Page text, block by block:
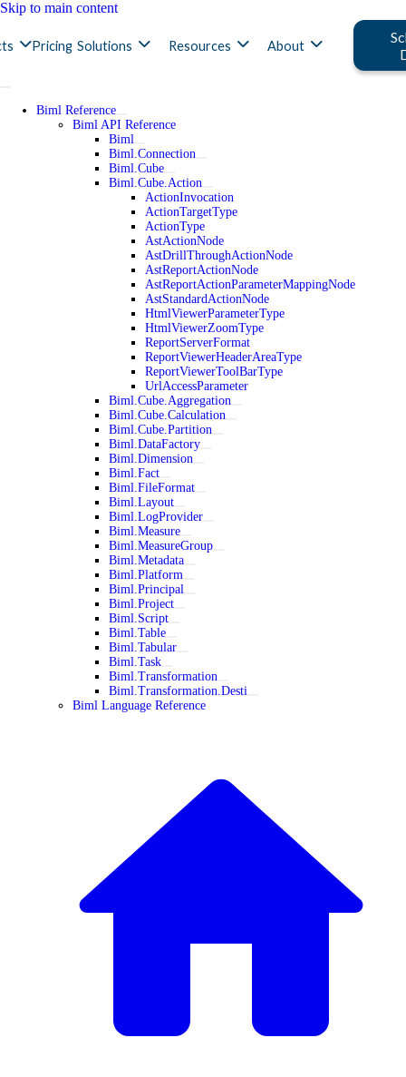
Skip to main content
Pricing Solutions Resources About
Biml Reference
Biml API Reference
Biml
Biml.Connection
Biml.Cube
Biml.Cube.Action
ActionInvocation
ActionTargetType
ActionType
AstActionNode
AstDrillThroughActionNode
AstReportActionNode
AstReportActionParameterMappingNode
AstStandardActionNode
HtmlViewerParameterType
HtmlViewerZoomType
ReportServerFormat
ReportViewerHeaderAreaType
ReportViewerToolBarType
UrlAccessParameter
Biml.Cube.Aggregation
Biml.Cube.Calculation
Biml.Cube.Partition
Biml.DataFactory
Biml.Dimension
Biml.Fact
Biml.FileFormat
Biml.Layout
Biml.LogProvider
Biml.Measure
Biml.MeasureGroup
Biml.Metadata
Biml.Platform
Biml.Principal
Biml.Project
Biml.Script
Biml.Table
Biml.Tabular
Biml.Task
Biml.Transformation
Biml.Transformation.Desti
Biml Language Reference